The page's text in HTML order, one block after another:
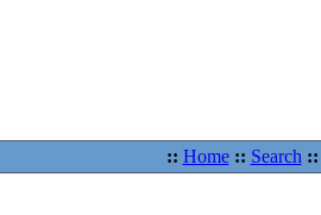
:: Home :: Search ::